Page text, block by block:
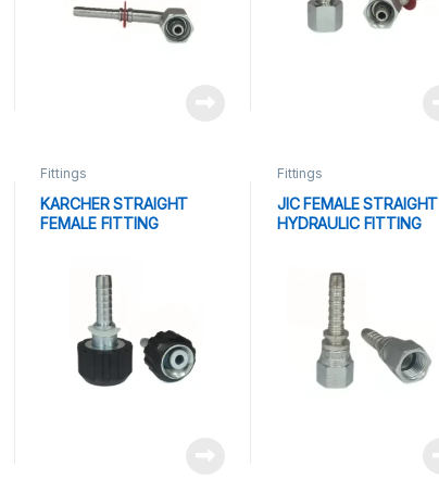
Fittings
KARCHER STRAIGHT
FEMALE FITTING
Fittings
JIC FEMALE STRAIGHT
HYDRAULIC FITTING